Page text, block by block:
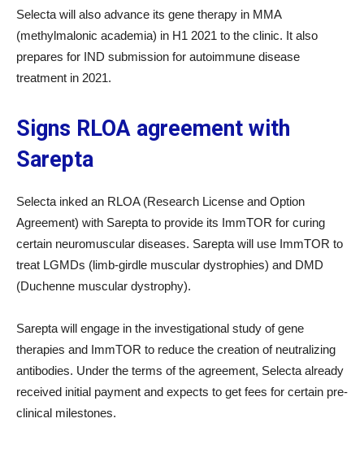
Selecta will also advance its gene therapy in MMA
(methylmalonic academia) in H1 2021 to the clinic. It also
prepares for IND submission for autoimmune disease
treatment in 2021.
Signs RLOA agreement with
Sarepta
Selecta inked an RLOA (Research License and Option
Agreement) with Sarepta to provide its ImmTOR for curing
certain neuromuscular diseases. Sarepta will use ImmTOR to
treat LGMDs (limb-girdle muscular dystrophies) and DMD
(Duchenne muscular dystrophy).
Sarepta will engage in the investigational study of gene
therapies and ImmTOR to reduce the creation of neutralizing
antibodies. Under the terms of the agreement, Selecta already
received initial payment and expects to get fees for certain pre-
clinical milestones.